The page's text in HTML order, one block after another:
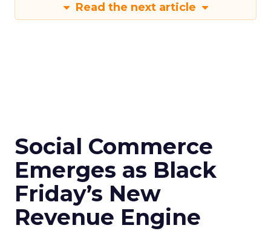
Read the next article
Social Commerce
Emerges as Black
Friday’s New
Revenue Engine